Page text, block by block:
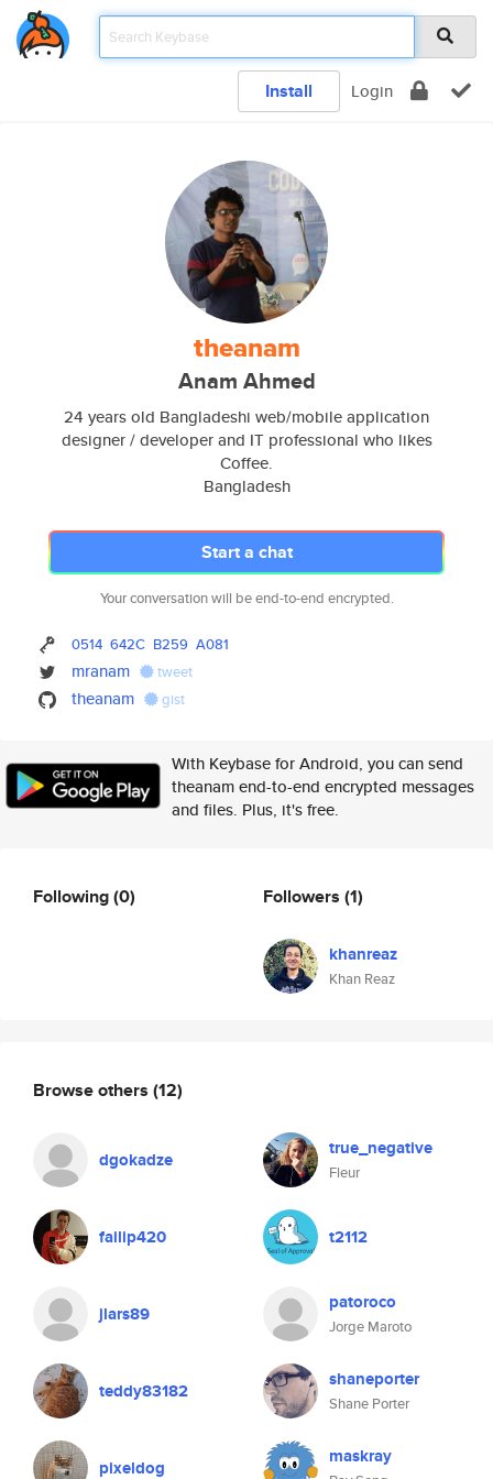
Install Login
theanam
Anam Ahmed
24 years old Bangladeshi web/mobile application
designer / developer and IT professional who likes
Coffee.
Bangladesh
Start a chat
Your conversation will be end-to-end encrypted.
0514 642C B259 A081
mranam tweet
theanam gist
With Keybase for Android, you can send
theanam end-to-end encrypted messages
and files. Plus, it's free.
Following(0) Followers (1)
khanreaz
Khan Reaz
Browse others (12)
dgokadze true_negative
Fleur
failip420 t2112
jlars89 patoroco
Jorge Maroto
teddy83182 shaneporter
Shane Porter
pixeldog maskray